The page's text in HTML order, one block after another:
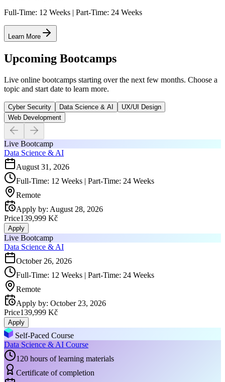
Full-Time: 12 Weeks | Part-Time: 24 Weeks
Learn More
Upcoming Bootcamps
Live online bootcamps starting over the next few months. Choose a
topic and start date to learn more.
Cyber Security Data Science & AI
UX/UI Design
Web Development
Live Bootcamp
Data Science & AI
August 31, 2026
Full-Time: 12 Weeks | Part-Time: 24 Weeks
Remote
Apply by: August 28, 2026
Price139,999 Kč
Apply
Live Bootcamp
Data Science & AI
October 26, 2026
Full-Time: 12 Weeks | Part-Time: 24 Weeks
Remote
Apply by: October 23, 2026
Price139,999 Kč
Apply
Self-Paced Course
Data Science & AI Course
120 hours of learning materials
Certificate of completion